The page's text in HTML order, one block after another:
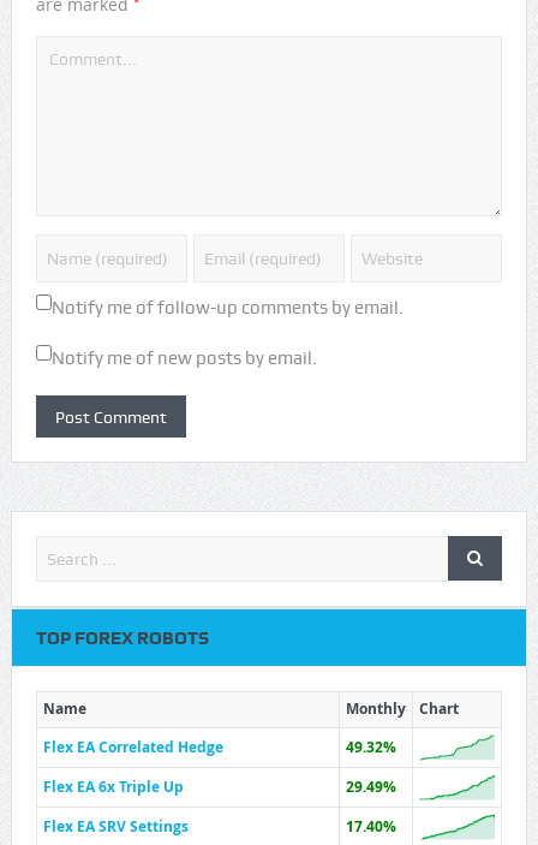
Notify me of follow-up comments by email.
Notify me of new posts by email.
TOP FOREX ROBOTS
Name Monthly
Chart
Flex EA Correlated Hedge
49.32%
Flex EA 6x Triple Up
29.49%
Flex EA SRV Settings
17.40%